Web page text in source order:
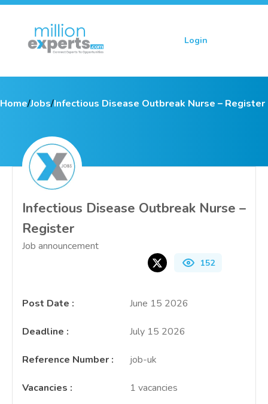
Login
Home/Jobs/Infectious Disease Outbreak Nurse – Register
Infectious Disease Outbreak Nurse –
Register
Job announcement
152
Post Date : June 15 2026
Deadline : July 15 2026
Reference Number : job-uk
Vacancies : 1 vacancies